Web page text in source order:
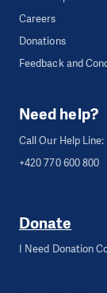
Careers
Donations
Feedback and
Need help?
Call Our Help Line:
+420 770 600 800
Donate
I Need Donation